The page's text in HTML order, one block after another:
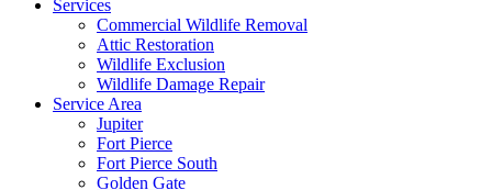
Services
Commercial Wildlife Removal
Attic Restoration
Wildlife Exclusion
Wildlife Damage Repair
Service Area
Jupiter
Fort Pierce
Fort Pierce South
Golden Gate